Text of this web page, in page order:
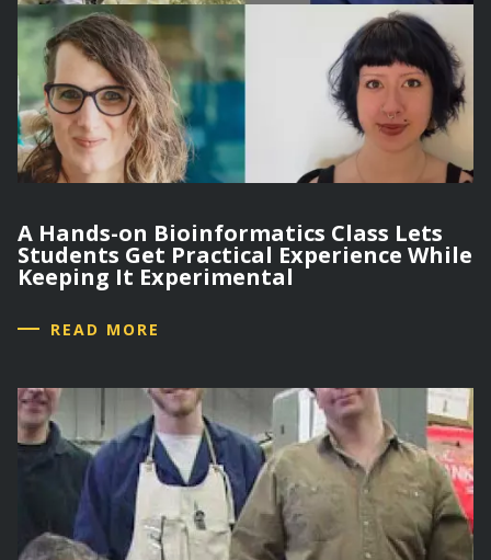
A Hands-on Bioinformatics Class Lets
Students Get Practical Experience While
Keeping It Experimental
READ MORE